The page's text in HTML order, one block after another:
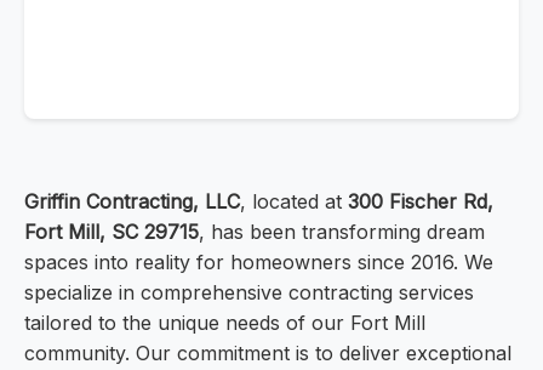
Griffin Contracting, LLC, located at 300 Fischer Rd,
Fort Mill, SC 29715, has been transforming dream
spaces into reality for homeowners since 2016. We
specialize in comprehensive contracting services
tailored to the unique needs of our Fort Mill
community. Our commitment is to deliver exceptional